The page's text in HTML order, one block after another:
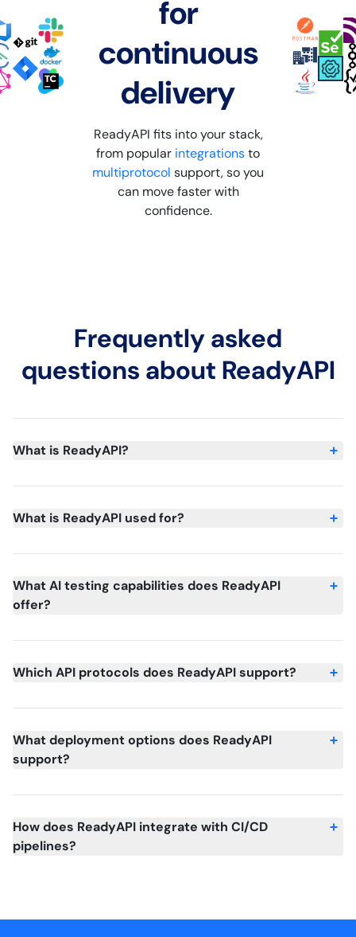
for
continuous
delivery
ReadyAPI fits into your stack,
from popular integrationsto
multiprotocol support, so you
can move faster with
confidence.
Frequently asked
questions about ReadyAPI
What is ReadyAPI?
What is ReadyAPI used for?
What AI testing capabilities does ReadyAPI
offer?
Which API protocols does ReadyAPI support?
What deployment options does ReadyAPI
support?
How does ReadyAPI integrate with CI/CD
pipelines?